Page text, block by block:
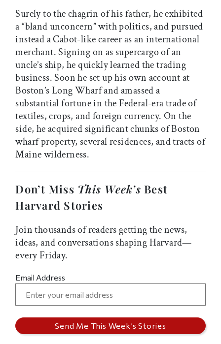
Surely to the chagrin of his father, he exhibited
a “bland unconcern” with politics, and pursued
instead a Cabot-like career as an international
merchant. Signing on as supercargo of an
uncle’s ship, he quickly learned the trading
business. Soon he set up his own account at
Boston’s Long Wharf and amassed a
substantial fortune in the Federal-era trade of
textiles, crops, and foreign currency. On the
side, he acquired significant chunks of Boston
wharf property, several residences, and tracts of
Maine wilderness.
Don’t Miss This Week’s Best
Harvard Stories
Join thousands of readers getting the news,
ideas, and conversations shaping Harvard—
every Friday.
Email Address